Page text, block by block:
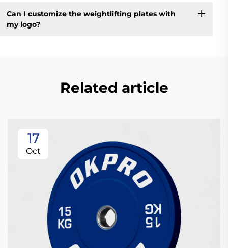
Can I customize the weightlifting plates with
my logo?
Related article
17
Oct